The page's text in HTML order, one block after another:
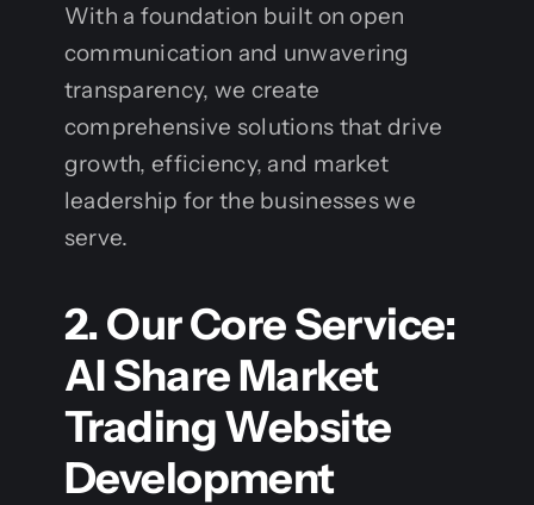
With a foundation built on open
communication and unwavering
transparency, we create
comprehensive solutions that drive
growth, efficiency, and market
leadership for the businesses we
serve.
2. Our Core Service:
AI Share Market
Trading Website
Development